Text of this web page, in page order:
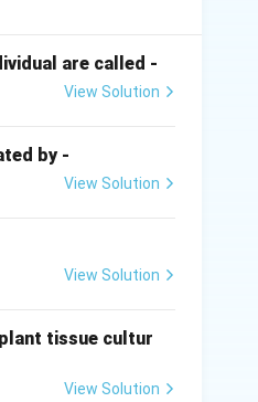
of auxin
root tissues
are called -
View Solution
by -
View Solution
View Solution
tissue cultur
View Solution